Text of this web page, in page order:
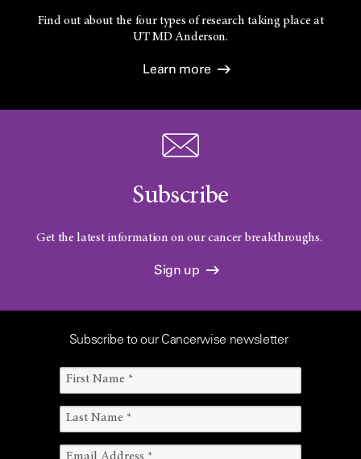
Find out about the four types of research taking place at
UTMD Anderson.
Learn more
Subscribe
Get the latest information on our cancer breakthroughs.
Sign up
Subscribe to our Cancerwise newsletter